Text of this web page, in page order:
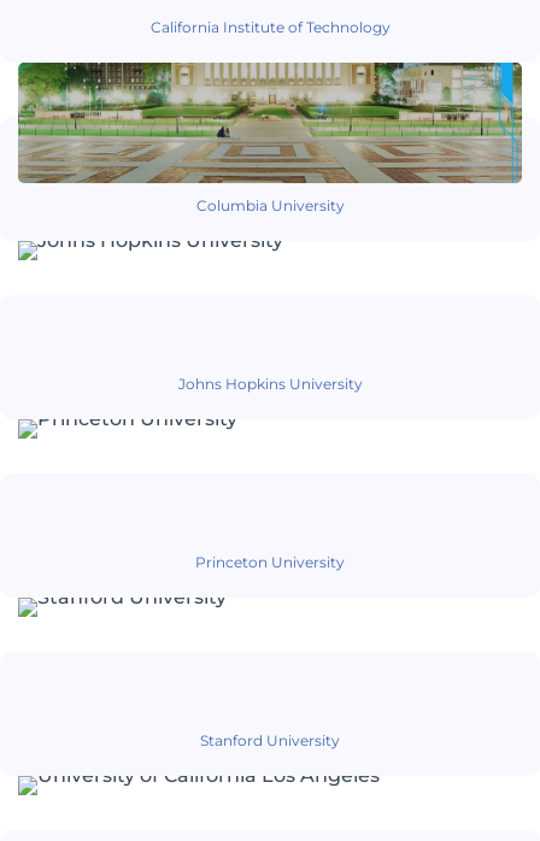
California Institute of Technology
Columbia University
Johns Hopkins University
Princeton University
Stanford University